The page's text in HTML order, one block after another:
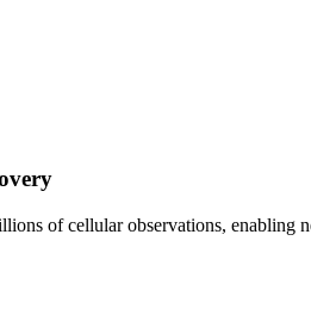
of cellular observations, enabling